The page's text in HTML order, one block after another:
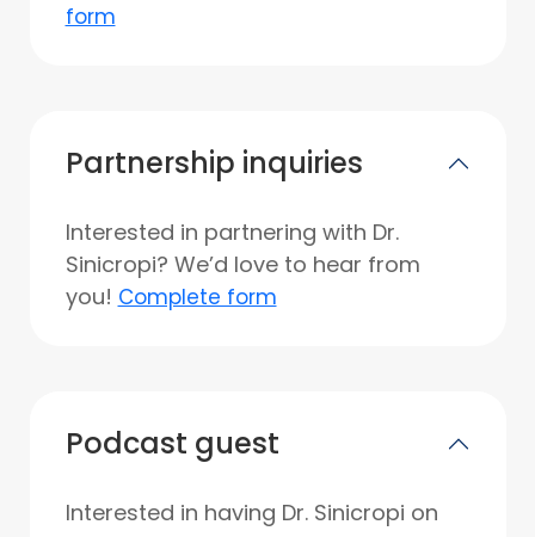
form
Partnership inquiries
Interested in partnering with Dr.
Sinicropi? We’d love to hear from
you! Complete form
Podcast guest
Interested in having Dr. Sinicropi on